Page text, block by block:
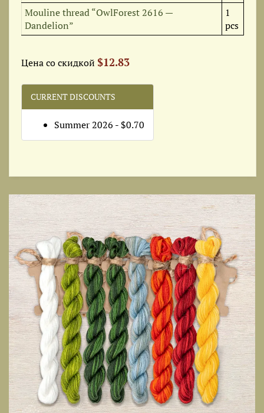
Mouline thread “OwlForest 2616 —
Dandelion”
1
pcs
Цена со скидкой $12.83
CURRENT DISCOUNTS
Summer 2026 - $0.70